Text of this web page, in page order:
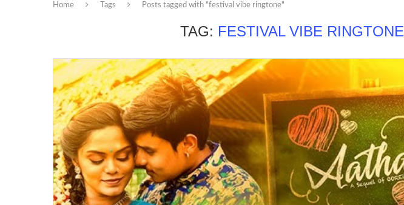
Home Tags Posts tagged with "festival vibe ringtone"
TAG: FESTIVAL VIBE RINGTONE